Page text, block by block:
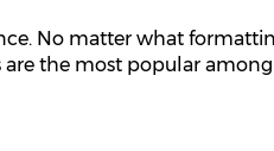
No matter what
the most popular